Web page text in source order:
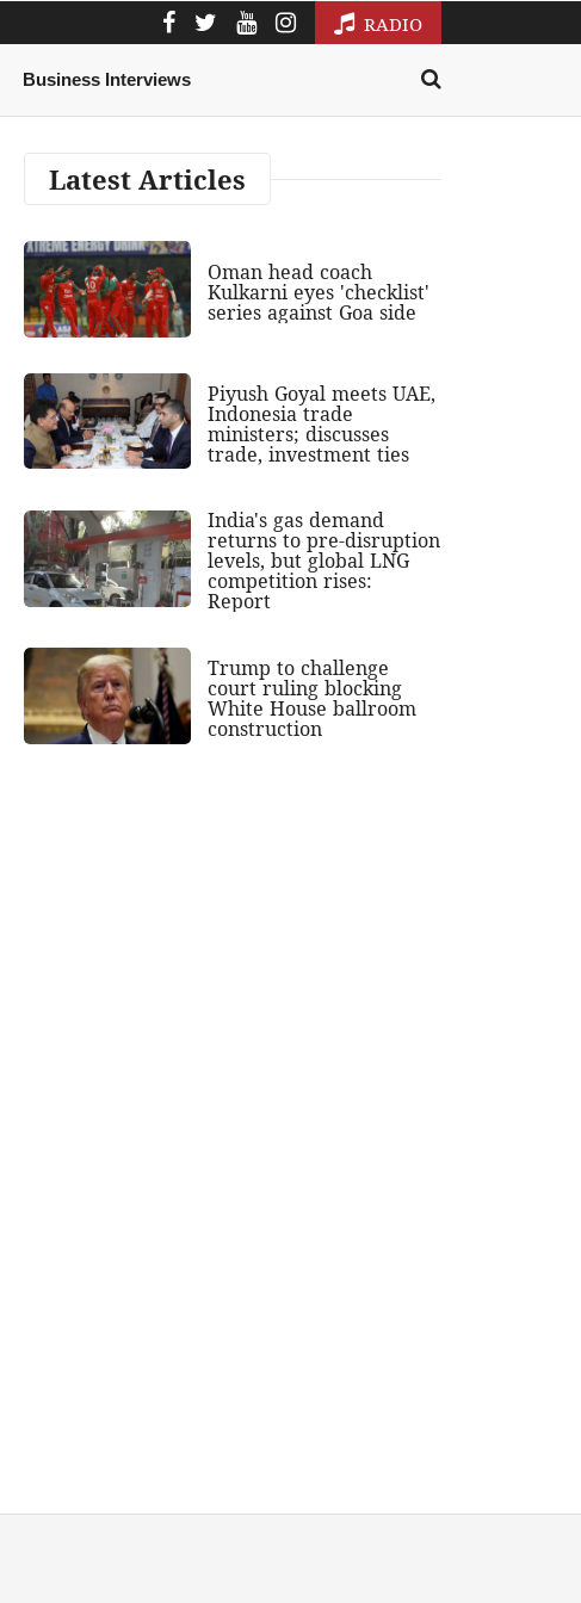
RADIO
Business Interviews
Latest Articles
Oman head coach
Kulkarni eyes 'checklist'
series against Goa side
Piyush Goyal meets UAE,
Indonesia trade
ministers; discusses
trade, investment ties
India's gas demand
returns to pre-disruption
levels, but global LNG
competition rises:
Report
Trump to challenge
court ruling blocking
White House ballroom
construction